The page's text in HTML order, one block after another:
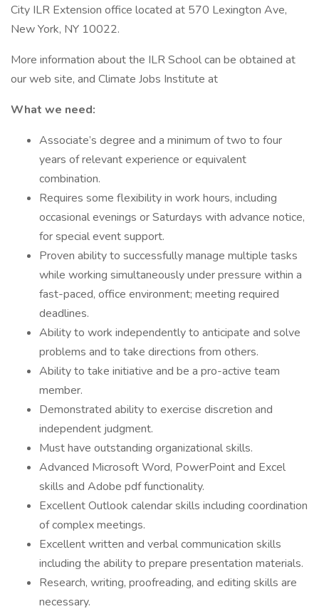
City ILR Extension office located at 570 Lexington Ave,
New York, NY 10022.
More information about the ILR School can be obtained at
our web site, and Climate Jobs Institute at
What we need:
Associate’s degree and a minimum of two to four
years of relevant experience or equivalent
combination.
Requires some flexibility in work hours, including
occasional evenings or Saturdays with advance notice,
for special event support.
Proven ability to successfully manage multiple tasks
while working simultaneously under pressure within a
fast-paced, office environment; meeting required
deadlines.
Ability to work independently to anticipate and solve
problems and to take directions from others.
Ability to take initiative and be a pro-active team
member.
Demonstrated ability to exercise discretion and
independent judgment.
Must have outstanding organizational skills.
Advanced Microsoft Word, PowerPoint and Excel
skills and Adobe pdf functionality.
Excellent Outlook calendar skills including coordination
of complex meetings.
Excellent written and verbal communication skills
including the ability to prepare presentation materials.
Research, writing, proofreading, and editing skills are
necessary.